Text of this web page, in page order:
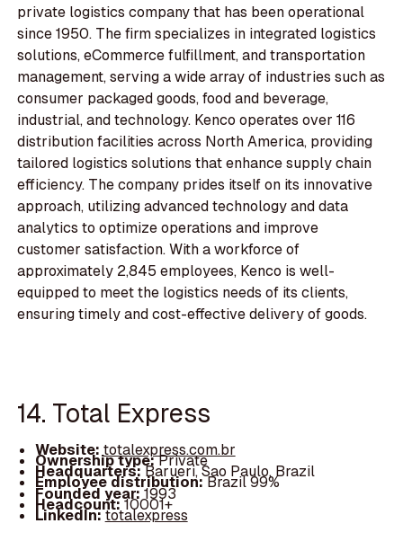
private logistics company that has been operational
since 1950. The firm specializes in integrated logistics
solutions, eCommerce fulfillment, and transportation
management, serving a wide array of industries such as
consumer packaged goods, food and beverage,
industrial, and technology. Kenco operates over 116
distribution facilities across North America, providing
tailored logistics solutions that enhance supply chain
efficiency. The company prides itself on its innovative
approach, utilizing advanced technology and data
analytics to optimize operations and improve
customer satisfaction. With a workforce of
approximately 2,845 employees, Kenco is well-
equipped to meet the logistics needs of its clients,
ensuring timely and cost-effective delivery of goods.
14. Total Express
Website:totalexpress.com.br
Ownership type:Private
Headquarters:Barueri, Sao Paulo, Brazil
Employee distribution:Brazil 99%
Founded year:1993
Headcount:10001+
LinkedIn:totalexpress